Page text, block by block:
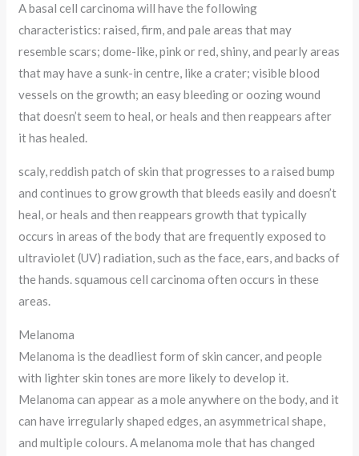
A basal cell carcinoma will have the following
characteristics: raised, firm, and pale areas that may
resemble scars; dome-like, pink or red, shiny, and pearly areas
that may have a sunk-in centre, like a crater; visible blood
vessels on the growth; an easy bleeding or oozing wound
that doesn’t seem to heal, or heals and then reappears after
it has healed.
scaly, reddish patch of skin that progresses to a raised bump
and continues to grow growth that bleeds easily and doesn’t
heal, or heals and then reappears growth that typically
occurs in areas of the body that are frequently exposed to
ultraviolet (UV) radiation, such as the face, ears, and backs of
the hands. squamous cell carcinoma often occurs in these
areas.
Melanoma
Melanoma is the deadliest form of skin cancer, and people
with lighter skin tones are more likely to develop it.
Melanoma can appear as a mole anywhere on the body, and it
can have irregularly shaped edges, an asymmetrical shape,
and multiple colours. A melanoma mole that has changed